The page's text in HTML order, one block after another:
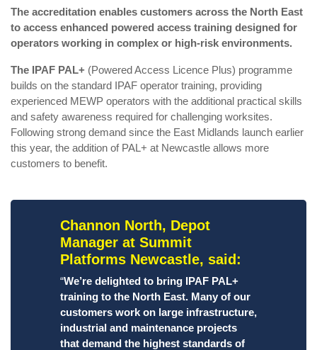
The accreditation enables customers across the North East
to access enhanced powered access training designed for
operators working in complex or high-risk environments.
The IPAF PAL+ (Powered Access Licence Plus) programme
builds on the standard IPAF operator training, providing
experienced MEWP operators with the additional practical skills
and safety awareness required for challenging worksites.
Following strong demand since the East Midlands launch earlier
this year, the addition of PAL+ at Newcastle allows more
customers to benefit.
Channon North, Depot
Manager at Summit
Platforms Newcastle, said:
“We’re delighted to bring IPAF PAL+
training to the North East. Many of our
customers work on large infrastructure,
industrial and maintenance projects
that demand the highest standards of